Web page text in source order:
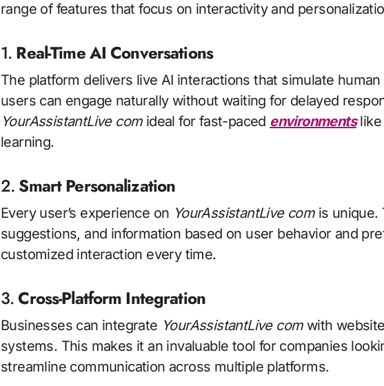
range of features that focus on interactivity and
1. Real-Time AI Conversations
The platform delivers live AI interactions that simulate
users can engage naturally without waiting for delayed
YourAssistantLive comideal for fast-paced environmentslike
learning.
2. Smart Personalization
Every user’s experience on YourAssistantLive comis unique.
suggestions, and information based on user behavior and
customized interaction every time.
3.Cross-Platform Integration
Businesses can integrate YourAssistantLive comwith
systems. This makes it an invaluable tool for companies
streamline communication across multiple platforms.